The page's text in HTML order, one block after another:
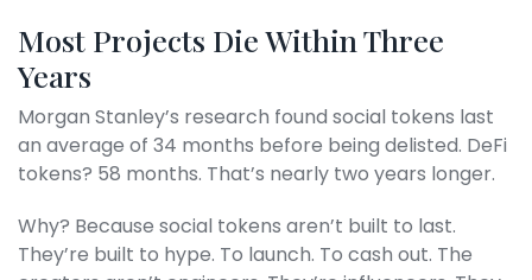
Most Projects Die Within Three
Years
Morgan Stanley’s research found social tokens last
an average of 34 months before being delisted. DeFi
tokens? 58 months. That’s nearly two years longer.
Why? Because social tokens aren’t built to last.
They’re built to hype. To launch. To cash out. The